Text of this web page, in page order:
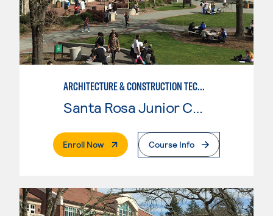
ARCHITECTURE & CONSTRUCTION TECHNOLOGY: CONSTRUCTION MGMT
Enroll Now. External PageCourse Info